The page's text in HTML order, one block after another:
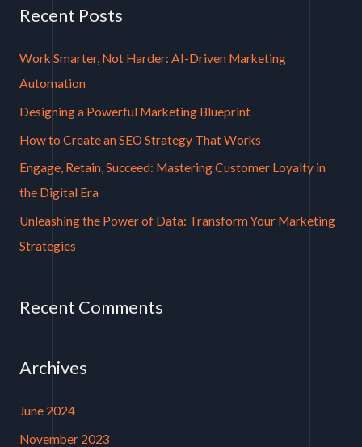
r
:
Recent Posts
Work Smarter, Not Harder: AI-Driven Marketing
Automation
Designing a Powerful Marketing Blueprint
How to Create an SEO Strategy That Works
Engage, Retain, Succeed: Mastering Customer Loyalty in
the Digital Era
Unleashing the Power of Data: Transform Your Marketing
Strategies
Recent Comments
Archives
June 2024
November 2023